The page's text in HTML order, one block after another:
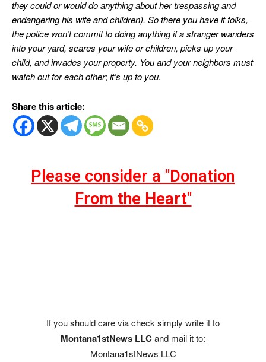
they could or would do anything about her trespassing and
endangering his wife and children). So there you have it folks,
the police won’t commit to doing anything if a stranger wanders
into your yard, scares your wife or children, picks up your
child, and invades your property. You and your neighbors must
watch out for each other; it’s up to you.
Share this article:
Please consider a "Donation
From the Heart"
If you should care via check simply write it to
Montana1stNews LLCand mail it to:
Montana1stNews LLC